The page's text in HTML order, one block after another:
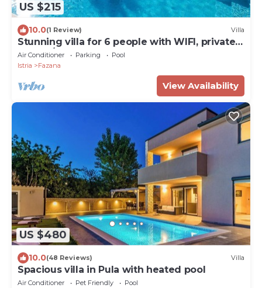
US $215
10.0(1 Review) Villa
Stunning villa for 6 people with WIFI, private
pool, A/C, TV and terrace
Air Conditioner Parking
Pool
Istria
Fazana
View Availability
US $480
10.0(48 Reviews) Villa
Spacious villa in Pula with heated pool
Air Conditioner Pet Friendly
Pool